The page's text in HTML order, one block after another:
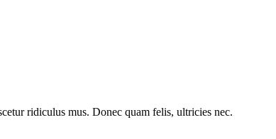
ridiculus mus. Donec quam felis, ultricies nec.